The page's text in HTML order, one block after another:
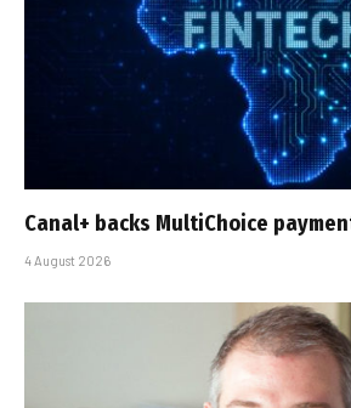
Canal+ backs MultiChoice
4 August 2026